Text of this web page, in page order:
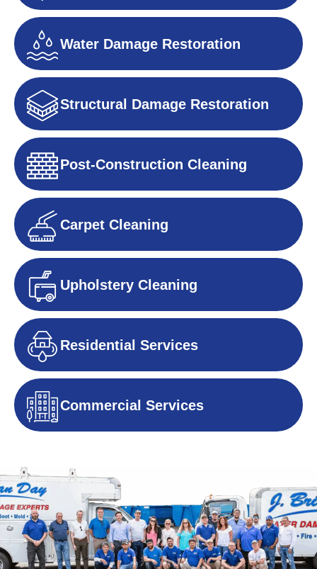
Water Damage Restoration
Structural Damage Restoration
Post-Construction Cleaning
Carpet Cleaning
Upholstery Cleaning
Residential Services
Commercial Services